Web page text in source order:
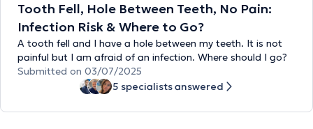
Tooth Fell, Hole Between Teeth, No Pain:
Infection Risk & Where to Go?
A tooth fell and I have a hole between my teeth. It is not
painful but I am afraid of an infection. Where should I go?
Submitted on 03/07/2025
5 specialists answered